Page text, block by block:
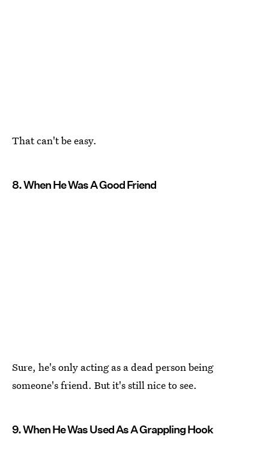
That can't be easy.
8. When He Was A Good Friend
Sure, he's only acting as a dead person being
someone's friend. But it's still nice to see.
9. When He Was Used As A Grappling Hook